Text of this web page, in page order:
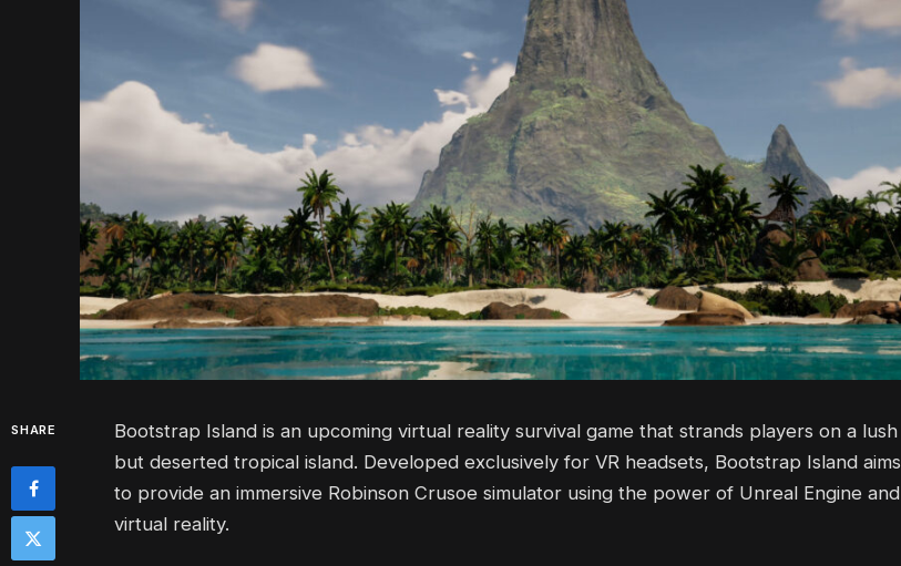
SHARE
Bootstrap Island is an upcoming virtual reality survival game that strands players on a lush
but deserted tropical island. Developed exclusively for VR headsets, Bootstrap Island aims
to provide an immersive Robinson Crusoe simulator using the power of Unreal Engine and
virtual reality.